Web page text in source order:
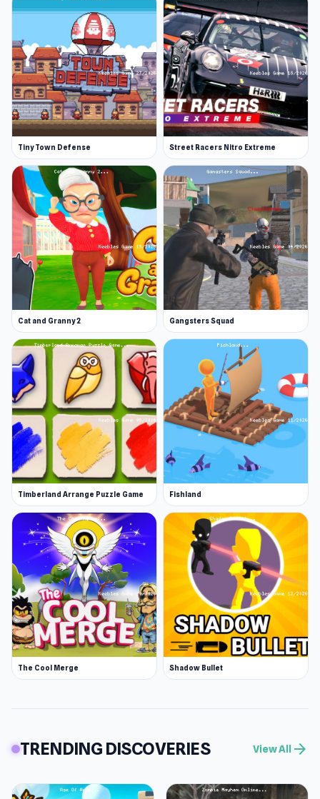
Tiny Town Defense Street Racers Nitro Extreme
Cat and Granny 2 Gangsters Squad
Timberland Arrange Puzzle Game Fishland
The Cool Merge Shadow Bullet
TRENDING DISCOVERIES View All arrow_forward